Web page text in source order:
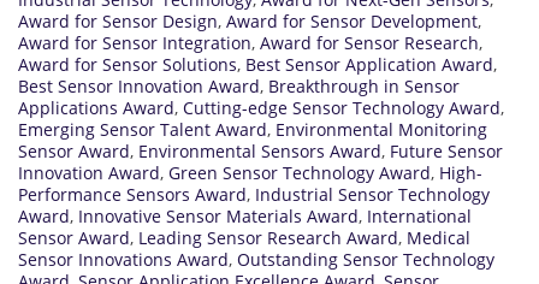
Award for Sensor Design, Award for Sensor Development,
Award for Sensor Integration, Award for Sensor Research,
Award for Sensor Solutions, Best Sensor Application Award,
Best Sensor Innovation Award, Breakthrough in Sensor
Applications Award, Cutting-edge Sensor Technology Award,
Emerging Sensor Talent Award, Environmental Monitoring
Sensor Award, Environmental Sensors Award, Future Sensor
Innovation Award, Green Sensor Technology Award, High-
Performance Sensors Award, Industrial Sensor Technology
Award, Innovative Sensor Materials Award, International
Sensor Award, Leading Sensor Research Award, Medical
Sensor Innovations Award, Outstanding Sensor Technology